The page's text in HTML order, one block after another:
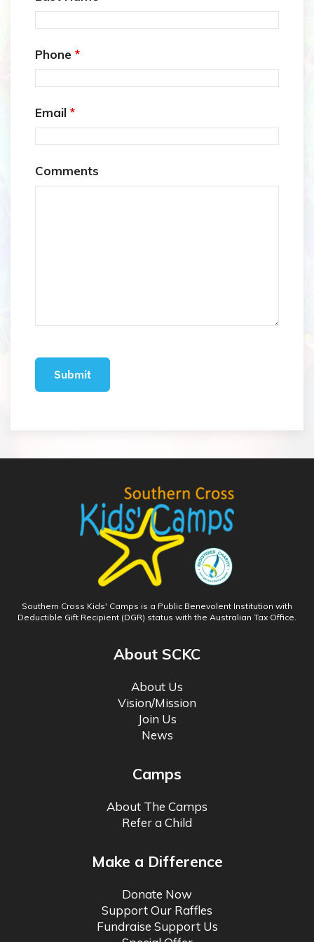
Phone *
Email *
Comments
Southern Cross Kids' Camps is a Public Benevolent Institution with
Deductible Gift Recipient (DGR) status with the Australian Tax Office.
About SCKC
About Us
Vision/Mission
Join Us
News
Camps
About The Camps
Refer a Child
Make a Difference
Donate Now
Support Our Raffles
Fundraise Support Us